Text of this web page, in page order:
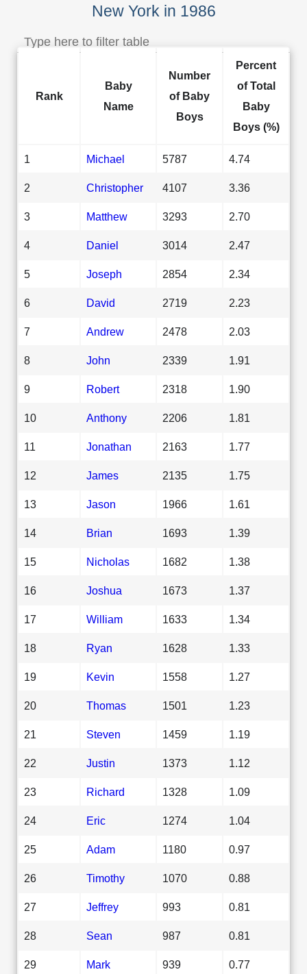
New York in 1986
Rank
Baby
Name
Number
of Baby
Boys
Percent
of Total
Baby
Boys (%)
1 Michael 5787 4.74
2 Christopher 4107 3.36
3 Matthew 3293 2.70
4 Daniel 3014 2.47
5 Joseph 2854 2.34
6 David 2719 2.23
7 Andrew 2478 2.03
8 John 2339 1.91
9 Robert 2318 1.90
10 Anthony 2206 1.81
11 Jonathan 2163 1.77
12 James 2135 1.75
13 Jason 1966 1.61
14 Brian 1693 1.39
15 Nicholas 1682 1.38
16 Joshua 1673 1.37
17 William 1633 1.34
18 Ryan 1628 1.33
19 Kevin 1558 1.27
20 Thomas 1501 1.23
21 Steven 1459 1.19
22 Justin 1373 1.12
23 Richard 1328 1.09
24 Eric 1274 1.04
25 Adam 1180 0.97
26 Timothy 1070 0.88
27 Jeffrey 993 0.81
28 Sean 987 0.81
29 Mark 939 0.77